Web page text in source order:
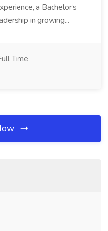
a Bachelor's
in growing...
Time